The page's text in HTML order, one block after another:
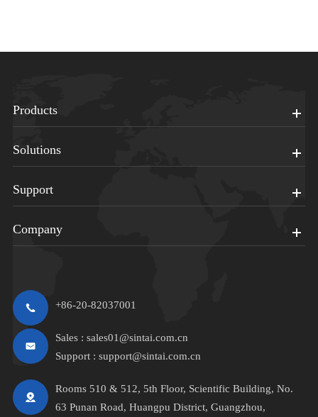
Products
Solutions
Support
Company
+86-20-82037001
Sales : sales01@sintai.com.cn
Support : support@sintai.com.cn
Rooms 510 & 512, 5th Floor, Scientific Building, No.
63 Punan Road, Huangpu District, Guangzhou,